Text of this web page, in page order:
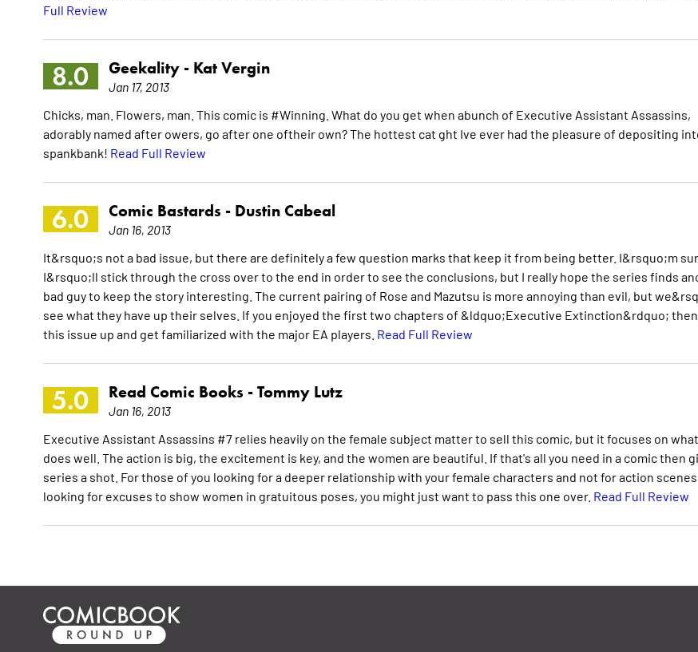
Full Review
8.0 Geekality - Kat Vergin
Jan 17, 2013
Chicks, man. Flowers, man. This comic is #Winning. What do you get when abunch of Executive Assistant Assassins,
adorably named after owers, go after one oftheir own? The hottest cat ght Ive ever had the pleasure of depositing
spankbank! Read Full Review
6.0 Comic Bastards - Dustin Cabeal
Jan 16, 2013
It&rsquo;s not a bad issue, but there are definitely a few question marks that keep it from being better. I&rsquo;m
I&rsquo;ll stick through the cross over to the end in order to see the conclusions, but I really hope the series finds
bad guy to keep the story interesting. The current pairing of Rose and Mazutsu is more annoying than evil, but
see what they have up their selves. If you enjoyed the first two chapters of &ldquo;Executive Extinction&rdquo;
this issue up and get familiarized with the major EA players. Read Full Review
5.0 Read Comic Books - Tommy Lutz
Jan 16, 2013
Executive Assistant Assassins #7 relies heavily on the female subject matter to sell this comic, but it focuses on
does well. The action is big, the excitement is key, and the women are beautiful. If that's all you need in a comic then
series a shot. For those of you looking for a deeper relationship with your female characters and not for action scenes
looking for excuses to show women in gratuitous poses, you might just want to pass this one over. Read Full Review